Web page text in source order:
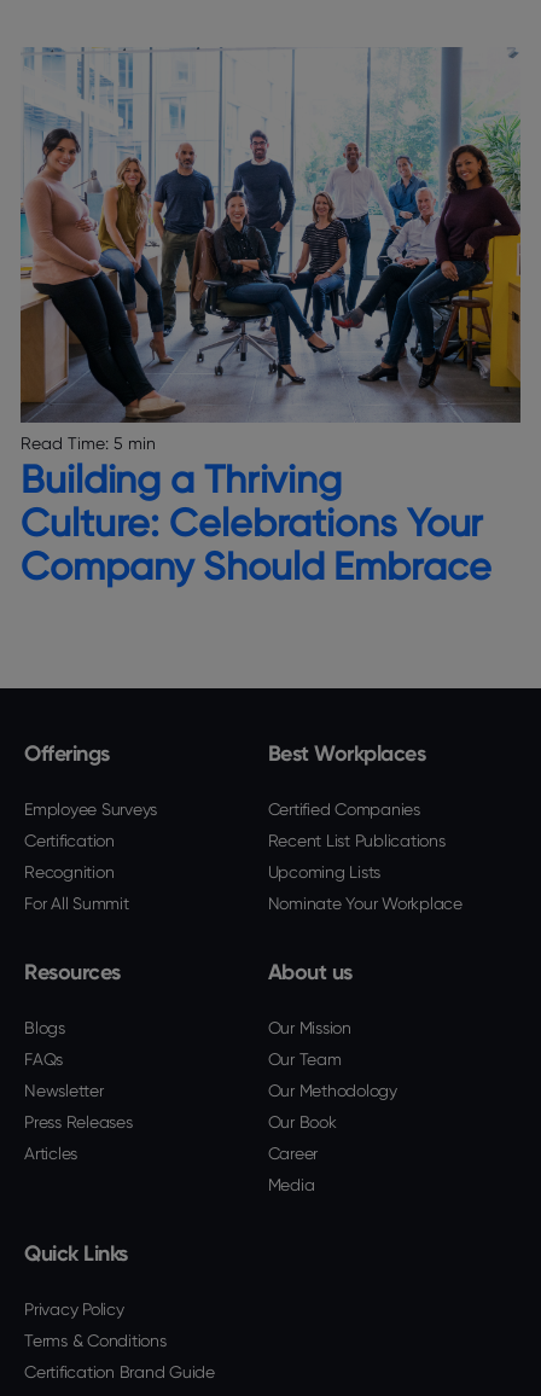
Read Time: 5 min
Building a Thriving
Culture: Celebrations Your
Company Should Embrace
Offerings
Employee Surveys
Certification
Recognition
For All Summit
Best Workplaces
Certified Companies
Recent List Publications
Upcoming Lists
Nominate Your Workplace
Resources
Blogs
FAQs
Newsletter
Press Releases
Articles
About us
Our Mission
Our Team
Our Methodology
Our Book
Career
Media
Quick Links
Privacy Policy
Terms & Conditions
Certification Brand Guide